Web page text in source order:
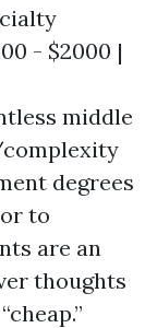
- $2000 |
middle
degrees
to
are an
thoughts